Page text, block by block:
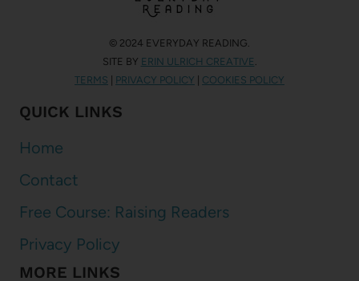
© 2024 EVERYDAY READING.
SITE BY ERIN ULRICH CREATIVE .
TERMS
PRIVACY POLICY COOKIES POLICY
QUICK LINKS
Home
Contact
Free Course: Raising Readers
Privacy Policy
MORE LINKS